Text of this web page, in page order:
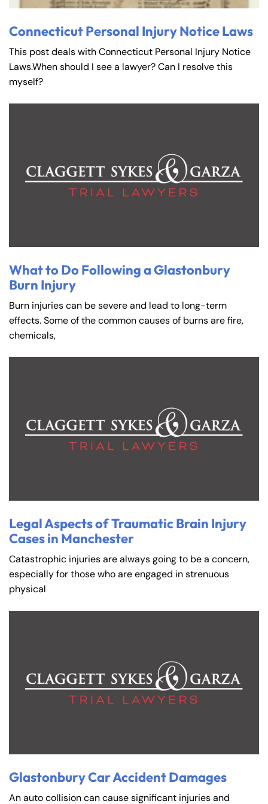
Connecticut Personal Injury Notice Laws
This post deals with Connecticut Personal Injury Notice
Laws.When should I see a lawyer? Can I resolve this
myself?
What to Do Following a Glastonbury
Burn Injury
Burn injuries can be severe and lead to long-term
effects. Some of the common causes of burns are fire,
chemicals,
Legal Aspects of Traumatic Brain Injury
Cases in Manchester
Catastrophic injuries are always going to be a concern,
especially for those who are engaged in strenuous
physical
Glastonbury Car Accident Damages
An auto collision can cause significant injuries and